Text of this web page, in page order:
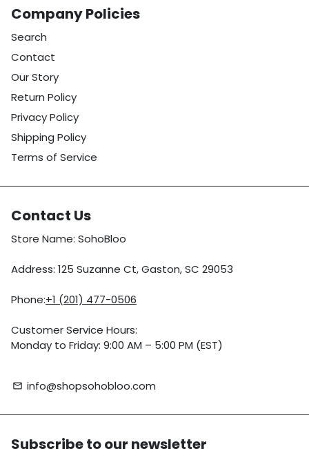
Company Policies
Search
Contact
Our Story
Return Policy
Privacy Policy
Shipping Policy
Terms of Service
Contact Us
Store Name: SohoBloo
Address: 125 Suzanne Ct, Gaston, SC 29053
Phone:+1 (201) 477-0506
Customer Service Hours:
Monday to Friday: 9:00 AM – 5:00 PM (EST)
email info@shopsohobloo.com
Subscribe to our newsletter